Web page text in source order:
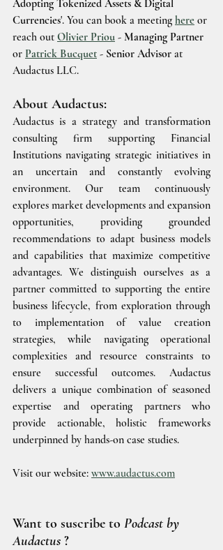
Adopting Tokenized Assets & Digital
Currencies'. You can book a meeting here or
reach out Olivier Priou - Managing Partner
or Patrick Bucquet - Senior Advisor at
Audactus LLC.
About Audactus:
Audactus is a strategy and transformation
consulting firm supporting Financial
Institutions navigating strategic initiatives in
an uncertain and constantly evolving
environment. Our team continuously
explores market developments and expansion
opportunities, providing grounded
recommendations to adapt business models
and capabilities that maximize competitive
advantages. We distinguish ourselves as a
partner committed to supporting the entire
business lifecycle, from exploration through
to implementation of value creation
strategies, while navigating operational
complexities and resource constraints to
ensure successful outcomes. Audactus
delivers a unique combination of seasoned
expertise and operating partners who
provide actionable, holistic frameworks
underpinned by hands-on case studies.
Visit our website: www.audactus.com
Want to suscribe to Podcast by
Audactus ?